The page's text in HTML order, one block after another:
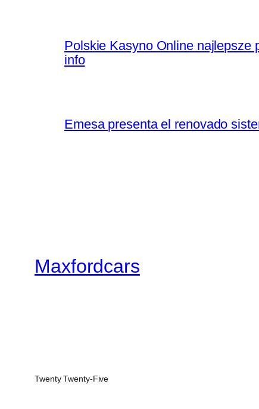
Polskie Kasyno Online najlepsze
info
Emesa presenta el renovado
Maxfordcars
Twenty Twenty-Five